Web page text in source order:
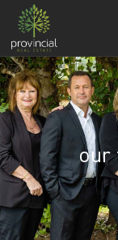
our